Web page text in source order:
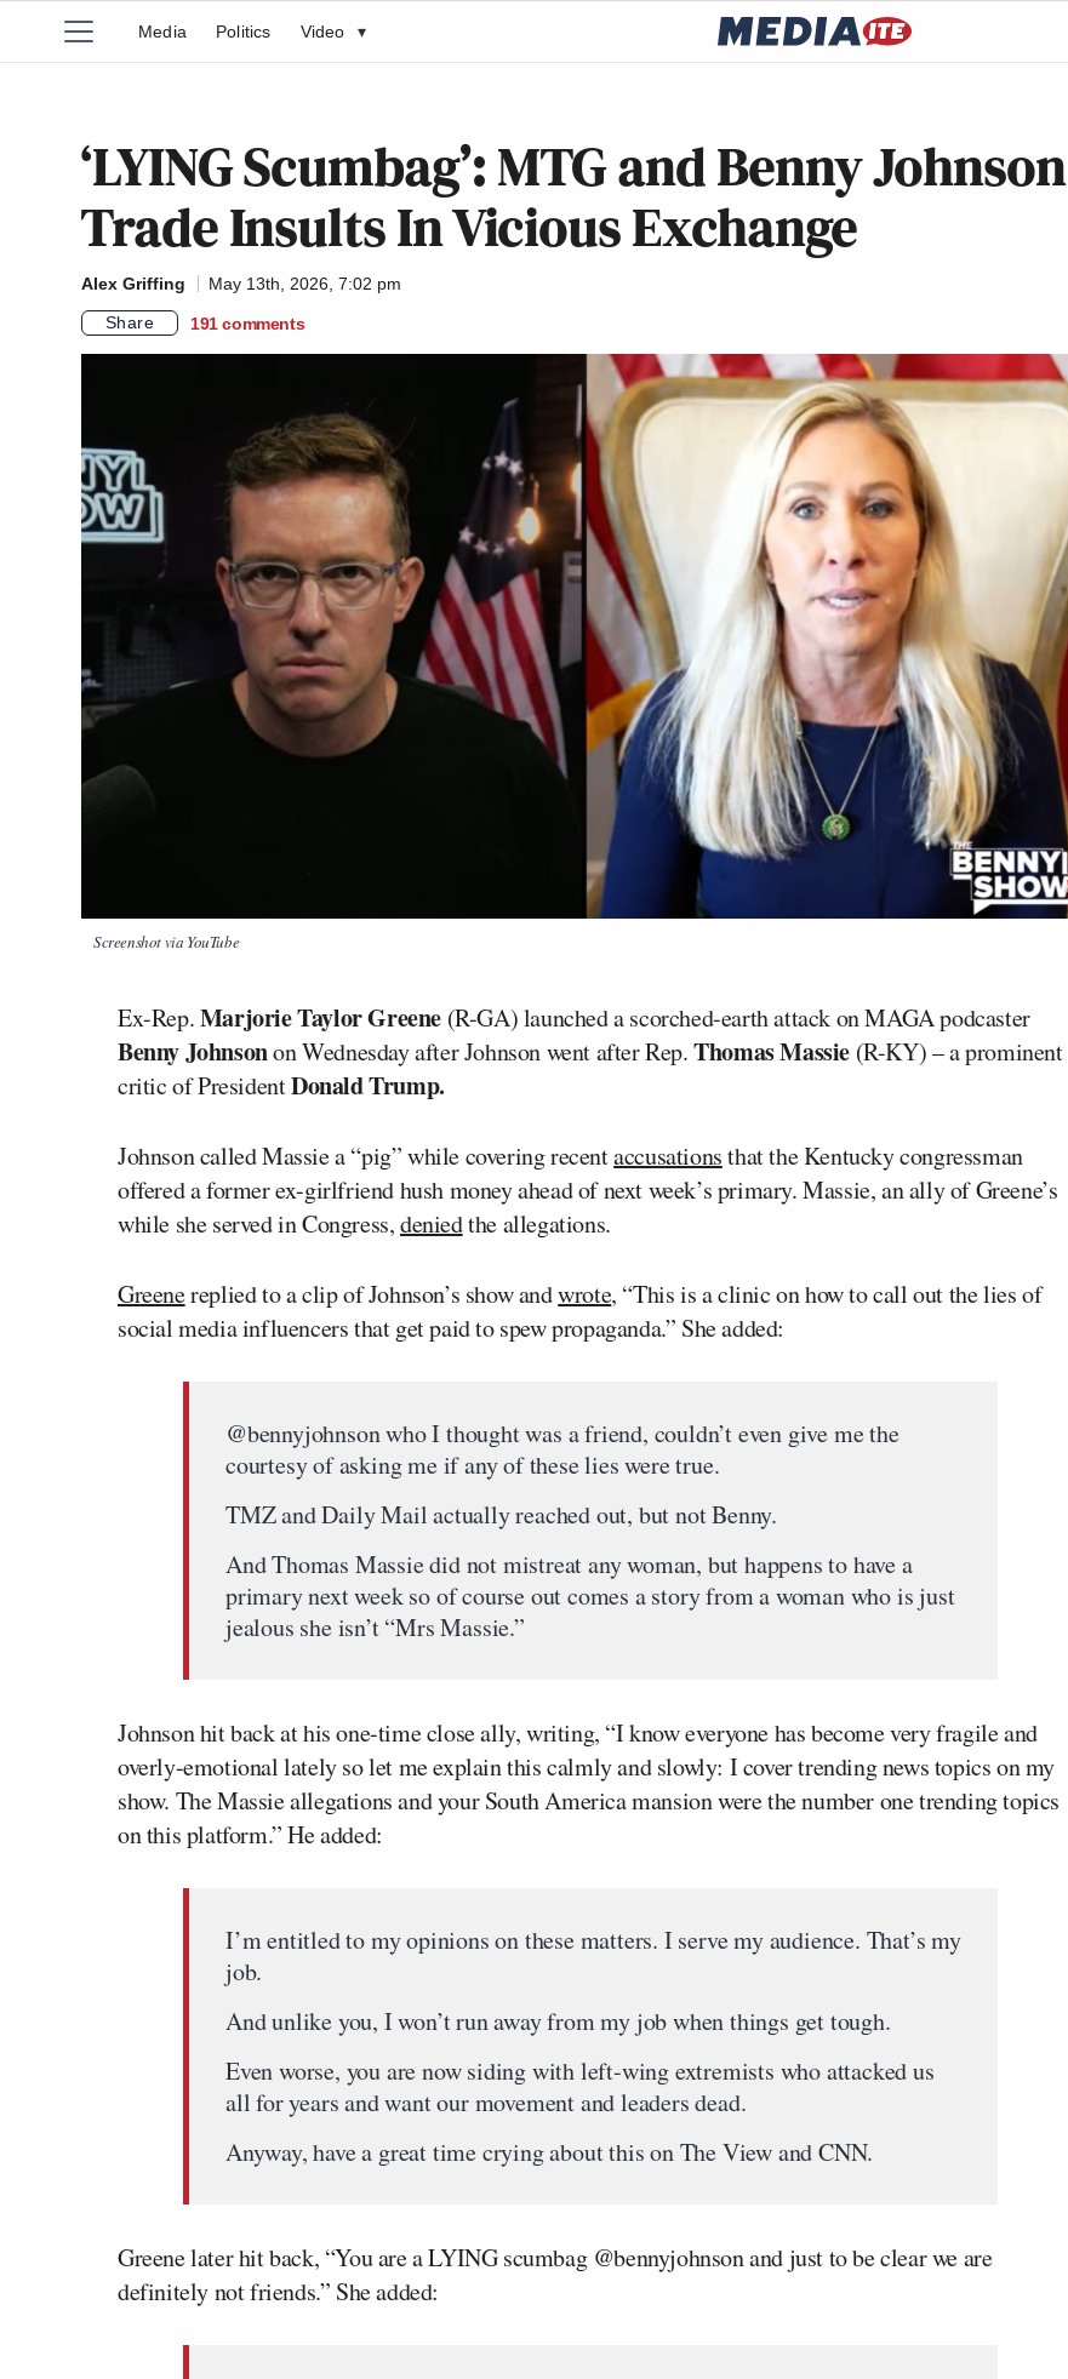
Media Politics Video ▾
‘LYING Scumbag’: MTG and Benny Johnson
Trade Insults In Vicious Exchange
Alex Griffing
May 13th, 2026, 7:02 pm
Share
191 comments
Screenshot via YouTube
Ex-Rep.Marjorie Taylor Greene (R-GA) launched a scorched-earth attack on MAGA podcaster
Benny Johnsonon Wednesday after Johnson went after Rep.Thomas Massie (R-KY) – a prominent
critic of PresidentDonald Trump.
Johnson called Massie a “pig” while covering recentaccusationsthat the Kentucky congressman
offered a former ex-girlfriend hush money ahead of next week’s primary. Massie, an ally of Greene’s
while she served in Congress,deniedthe allegations.
Greenereplied to a clip of Johnson’s show andwrote, “This is a clinic on how to call out the lies of
social media influencers that get paid to spew propaganda.” She added:
@bennyjohnson who I thought was a friend, couldn’t even give me the
courtesy of asking me if any of these lies were true.
TMZ and Daily Mail actually reached out, but not Benny.
And Thomas Massie did not mistreat any woman, but happens to have a
primary next week so of course out comes a story from a woman who is just
jealous she isn’t “Mrs Massie.”
Johnson hit back at his one-time close ally, writing, “I know everyone has become very fragile and
overly-emotional lately so let me explain this calmly and slowly: I cover trending news topics on my
show. The Massie allegations and your South America mansion were the number one trending topics
on this platform.” He added:
I’m entitled to my opinions on these matters. I serve my audience. That’s my
job.
And unlike you, I won’t run away from my job when things get tough.
Even worse, you are now siding with left-wing extremists who attacked us
all for years and want our movement and leaders dead.
Anyway, have a great time crying about this on The View and CNN.
Greene later hit back, “You are a LYING scumbag @bennyjohnson and just to be clear we are
definitely not friends.” She added: